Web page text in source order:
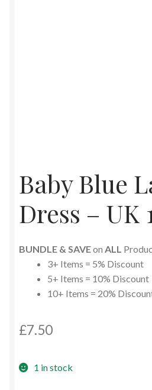
Baby Blue
Dress – UK
BUNDLE & SAVEon ALL
3+ Items = 5% Discount
5+ Items = 10% Discount
10+ Items = 20%
£7.50
1 in stock